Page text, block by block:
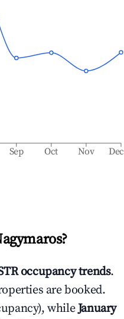
Sep Oct Nov Dec
?
occupancy trends.
are booked.
whileJanuary